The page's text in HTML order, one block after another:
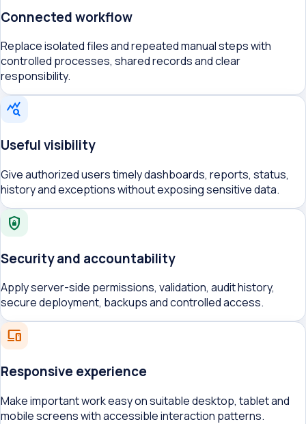
Connected workflow
Replace isolated files and repeated manual steps with
controlled processes, shared records and clear
responsibility.
query_stats
Useful visibility
Give authorized users timely dashboards, reports, status,
history and exceptions without exposing sensitive data.
shield_lock
Security and accountability
Apply server-side permissions, validation, audit history,
secure deployment, backups and controlled access.
devices
Responsive experience
Make important work easy on suitable desktop, tablet and
mobile screens with accessible interaction patterns.